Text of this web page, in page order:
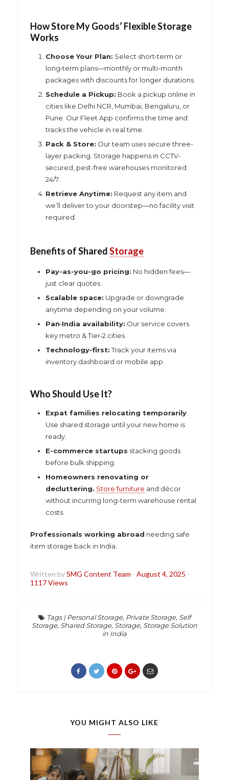
HowStore My Goods’ Flexible Storage
Works
Choose Your Plan: Select short‑term or
long‑term plans—monthly or multi-month
packages with discounts for longer durations.
Schedule a Pickup: Book a pickup online in
cities like Delhi NCR, Mumbai, Bengaluru, or
Pune. Our Fleet App confirms the time and
tracks the vehicle in real time.
Pack & Store: Our team uses secure three-
layer packing. Storage happens in CCTV-
secured, pest-free warehouses monitored
24/7.
Retrieve Anytime: Request any item and
we’ll deliver to your doorstep—no facility visit
required.
Benefits of SharedStorage
Pay-as-you-go pricing: No hidden fees—
just clear quotes.
Scalable space: Upgrade or downgrade
anytime depending on your volume.
Pan‑India availability: Our service covers
key metro & Tier‑2 cities.
Technology-first:Track your items via
inventory dashboard or mobile app.
Who Should Use It?
Expat families relocating temporarily.
Use shared storage until your new home is
ready.
E-commerce startups stacking goods
before bulk shipping.
Homeowners renovating or
decluttering. Store furniture and décor
without incurring long-term warehouse rental
costs.
Professionals working abroad needing safe
item storage back in India.
Written bySMG Content Team - August 4, 2025 -
1117 Views
Tags|Personal Storage, Private Storage, Self
Storage, Shared Storage, Storage, Storage Solution
in India
YOU MIGHT ALSO LIKE